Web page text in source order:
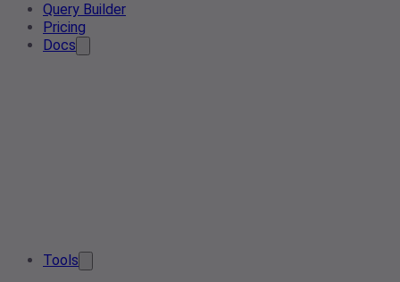
Query Builder
Pricing
Docs
Tools